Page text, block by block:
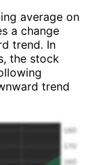
average on
a change
trend. In
the stock
trend